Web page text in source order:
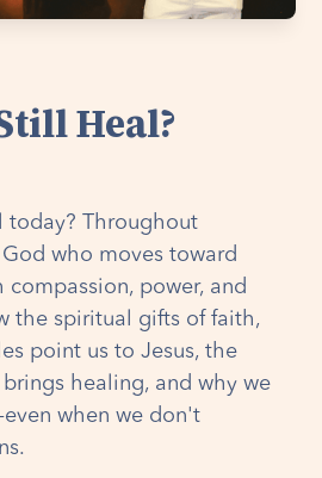
Heal?
today? Throughout
who moves toward
power, and
the spiritual gifts of faith,
point us to Jesus, the
healing, and why we
when we don't